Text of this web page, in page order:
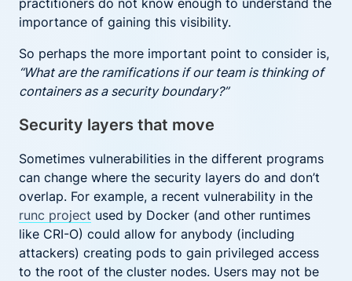
practitioners do not know enough to understand the
importance of gaining this visibility.
So perhaps the more important point to consider is,
“What are the ramifications if our team is thinking of
containers as a security boundary?”
Security layers that move
Sometimes vulnerabilities in the different programs
can change where the security layers do and don’t
overlap. For example, a recent vulnerability in the
runc project used by Docker (and other runtimes
like CRI-O) could allow for anybody (including
attackers) creating pods to gain privileged access
to the root of the cluster nodes. Users may not be